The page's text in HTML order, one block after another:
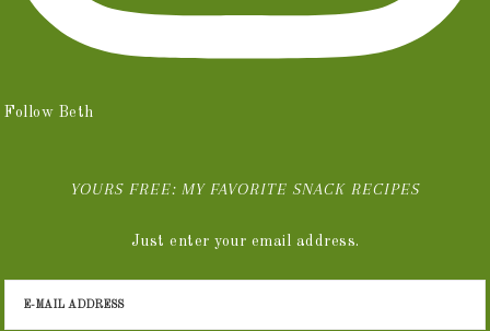
Follow Beth
YOURS FREE: MY FAVORITE SNACK RECIPES
Just enter your email address.